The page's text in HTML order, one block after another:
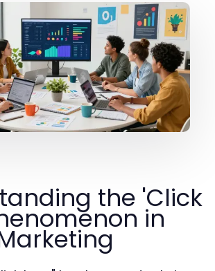
the 'Click
in